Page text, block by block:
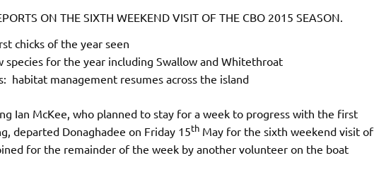
ON THE SIXTH WEEKEND VISIT OF THE CBO 2015 SEASON.
chicks of the year seen
species for the year including Swallow and Whitethroat
habitat management resumes across the island
Ian McKee, who planned to stay for a week to progress with the first
departed Donaghadee on Friday 15thMay for the sixth weekend visit of
for the remainder of the week by another volunteer on the boat